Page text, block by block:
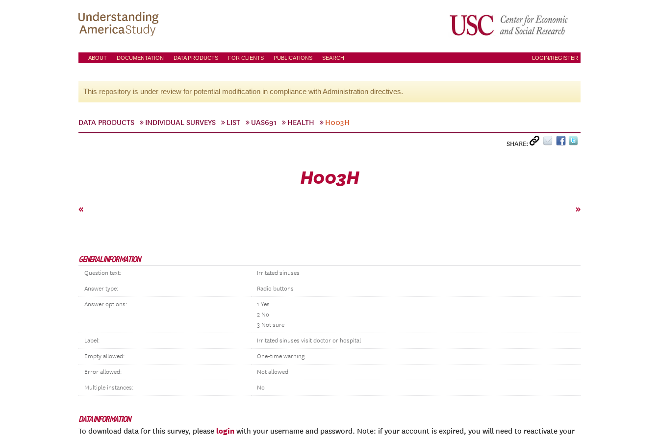
ABOUT DOCUMENTATION DATA PRODUCTS FOR CLIENTS PUBLICATIONS SEARCH LOGIN/REGISTER
This repository is under review for potential modification in compliance with Administration directives.
DATA PRODUCTS INDIVIDUAL SURVEYS LIST UAS691 HEALTH H003H
SHARE:
H003H
« »
GENERAL INFORMATION
Question text: Irritated sinuses
Answer type: Radio buttons
Answer options:
1 Yes
2 No
3 Not sure
Label: Irritated sinuses visit doctor or hospital
Empty allowed: One-time warning
Error allowed: Not allowed
Multiple instances: No
DATA INFORMATION
To download data for this survey, please login with your username and password. Note: if your account is expired, you will need to reactivate your